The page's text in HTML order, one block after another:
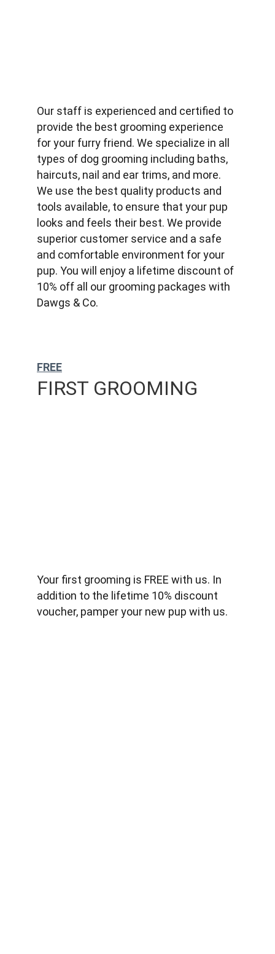
Our staff is experienced and certified to
provide the best grooming experience
for your furry friend. We specialize in all
types of dog grooming including baths,
haircuts, nail and ear trims, and more.
We use the best quality products and
tools available, to ensure that your pup
looks and feels their best. We provide
superior customer service and a safe
and comfortable environment for your
pup. You will enjoy a lifetime discount of
10% off all our grooming packages with
Dawgs & Co.
FREE
FIRST GROOMING
Your first grooming is FREE with us. In
addition to the lifetime 10% discount
voucher, pamper your new pup with us.